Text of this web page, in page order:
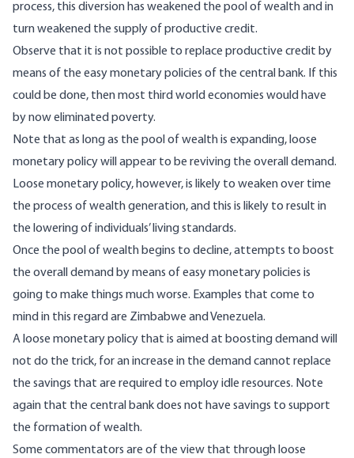
process, this diversion has weakened the pool of wealth and in
turn weakened the supply of productive credit.
Observe that it is not possible to replace productive credit by
means of the easy monetary policies of the central bank. If this
could be done, then most third world economies would have
by now eliminated poverty.
Note that as long as the pool of wealth is expanding, loose
monetary policy will appear to be reviving the overall demand.
Loose monetary policy, however, is likely to weaken over time
the process of wealth generation, and this is likely to result in
the lowering of individuals’ living standards.
Once the pool of wealth begins to decline, attempts to boost
the overall demand by means of easy monetary policies is
going to make things much worse. Examples that come to
mind in this regard are Zimbabwe and Venezuela.
A loose monetary policy that is aimed at boosting demand will
not do the trick, for an increase in the demand cannot replace
the savings that are required to employ idle resources. Note
again that the central bank does not have savings to support
the formation of wealth.
Some commentators are of the view that through loose